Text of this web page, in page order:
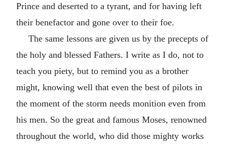
Prince and deserted to a tyrant, and for having left
their benefactor and gone over to their foe.
The same lessons are given us by the precepts of
the holy and blessed Fathers. I write as I do, not to
teach you piety, but to remind you as a brother
might, knowing well that even the best of pilots in
the moment of the storm needs monition even from
his men. So the great and famous Moses, renowned
throughout the world, who did those mighty works